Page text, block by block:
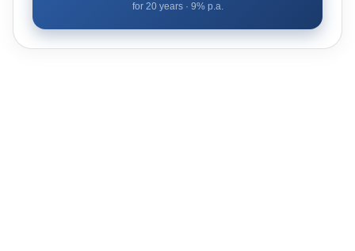
for 20years · 9% p.a.